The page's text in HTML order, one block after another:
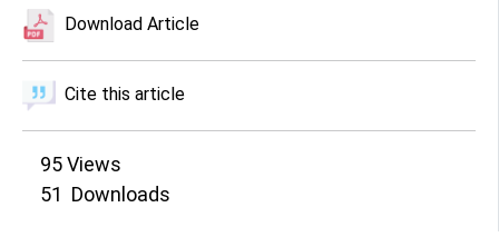
Download Article
Cite this article
95Views
51 Downloads